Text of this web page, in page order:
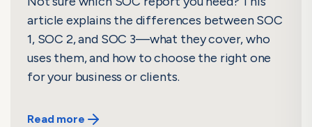
article explains the differences between SOC
1, SOC 2, and SOC 3—what they cover, who
uses them, and how to choose the right one
for your business or clients.
Read more